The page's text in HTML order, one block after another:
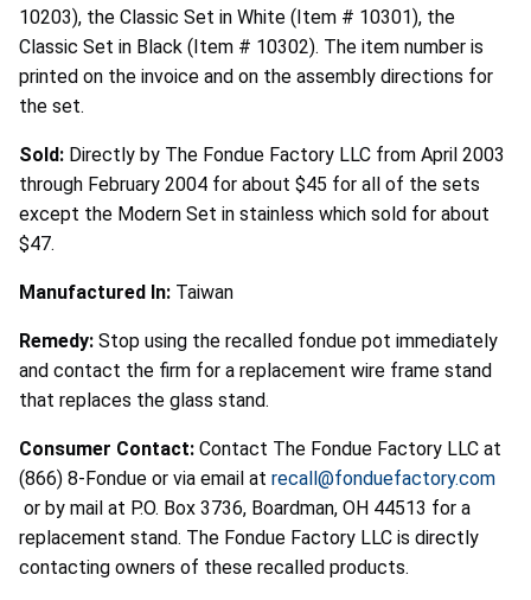
10203), the Classic Set in White (Item # 10301), the
Classic Set in Black (Item # 10302). The item number is
printed on the invoice and on the assembly directions for
the set.
Sold: Directly by The Fondue Factory LLC from April 2003
through February 2004 for about $45 for all of the sets
except the Modern Set in stainless which sold for about
$47.
Manufactured In: Taiwan
Remedy: Stop using the recalled fondue pot immediately
and contact the firm for a replacement wire frame stand
that replaces the glass stand.
Consumer Contact: Contact The Fondue Factory LLC at
(866) 8-Fondue or via email at recall@fonduefactory.com
or by mail at P.O. Box 3736, Boardman, OH 44513 for a
replacement stand. The Fondue Factory LLC is directly
contacting owners of these recalled products.